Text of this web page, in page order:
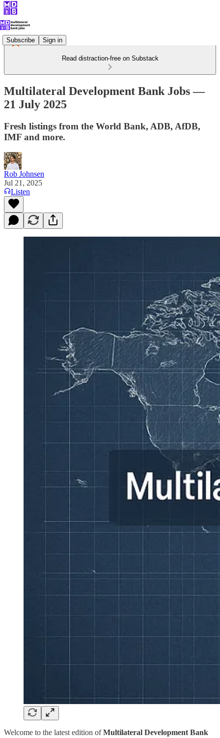
Subscribe Sign in
Read distraction-free on Substack
Multilateral Development Bank Jobs —
21 July 2025
Fresh listings from the World Bank, ADB, AfDB,
IMF and more.
Rob Johnsen
Jul 21, 2025
Listen
Welcome to the latest edition ofMultilateral Development Bank